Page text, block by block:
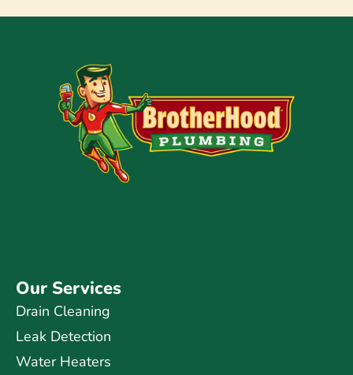
Our Services
Drain Cleaning
Leak Detection
Water Heaters